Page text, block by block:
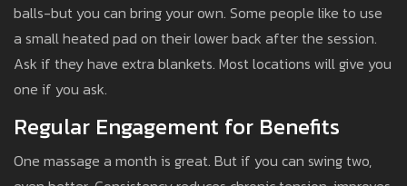
balls-but you can bring your own. Some people like to use
a small heated pad on their lower back after the session.
Ask if they have extra blankets. Most locations will give you
one if you ask.
Regular Engagement for Benefits
One massage a month is great. But if you can swing two,